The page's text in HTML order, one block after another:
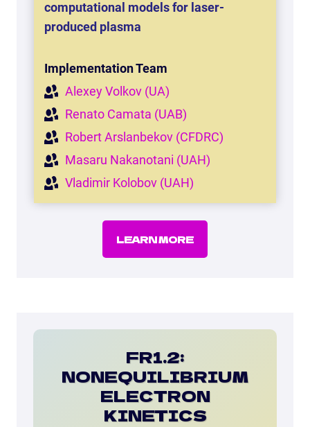
computational models for laser-
produced plasma
Implementation Team
Alexey Volkov (UA)
Renato Camata (UAB)
Robert Arslanbekov (CFDRC)
Masaru Nakanotani (UAH)
Vladimir Kolobov (UAH)
LEARN MORE
FR1.2:
NONEQUILIBRIUM
ELECTRON
KINETICS